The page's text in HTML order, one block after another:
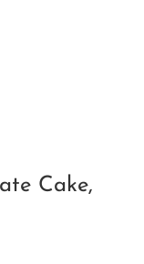
Cake,